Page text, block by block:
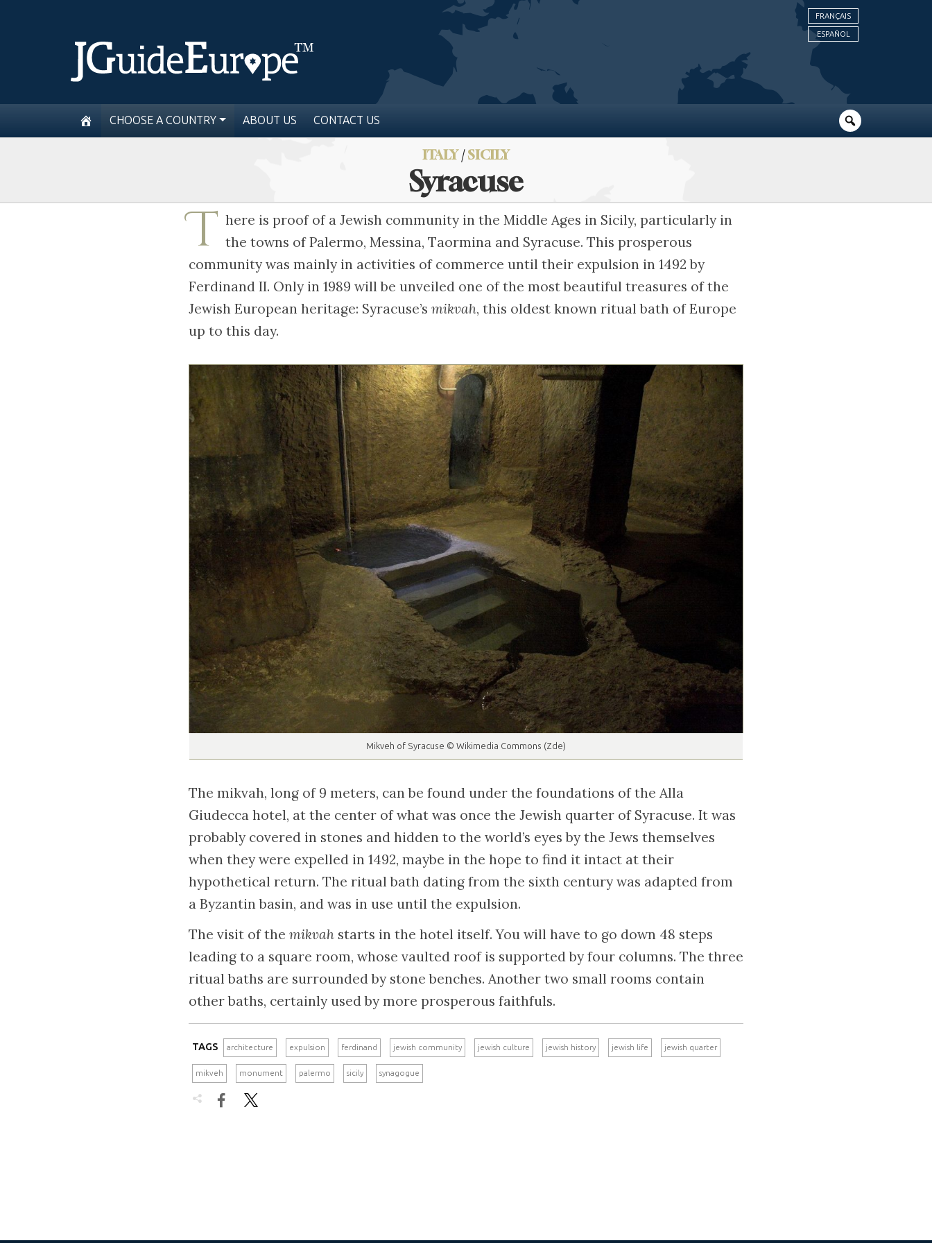
FRANÇAIS
ESPAÑOL
CHOOSE A COUNTRY ABOUT US CONTACT US
ITALY/SICILY
Syracuse
T here is proof of a Jewish community in the Middle Ages in Sicily, particularly in
the towns of Palermo, Messina, Taormina and Syracuse. This prosperous
community was mainly in activities of commerce until their expulsion in 1492 by
Ferdinand II. Only in 1989 will be unveiled one of the most beautiful treasures of the
Jewish European heritage: Syracuse’s mikvah, this oldest known ritual bath of Europe
up to this day.
Mikveh of Syracuse © Wikimedia Commons (Zde)
The mikvah, long of 9 meters, can be found under the foundations of the Alla
Giudecca hotel, at the center of what was once the Jewish quarter of Syracuse. It was
probably covered in stones and hidden to the world’s eyes by the Jews themselves
when they were expelled in 1492, maybe in the hope to find it intact at their
hypothetical return. The ritual bath dating from the sixth century was adapted from
a Byzantin basin, and was in use until the expulsion.
The visit of the mikvah starts in the hotel itself. You will have to go down 48 steps
leading to a square room, whose vaulted roof is supported by four columns. The three
ritual baths are surrounded by stone benches. Another two small rooms contain
other baths, certainly used by more prosperous faithfuls.
TAGS architecture expulsion ferdinand jewish community jewish culture jewish history jewish life jewish quarter
mikveh monument palermo sicily synagogue
 